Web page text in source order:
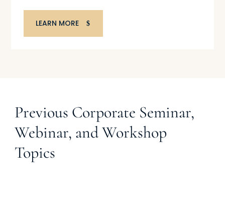
LEARN MORE
Previous Corporate Seminar,
Webinar, and Workshop
Topics